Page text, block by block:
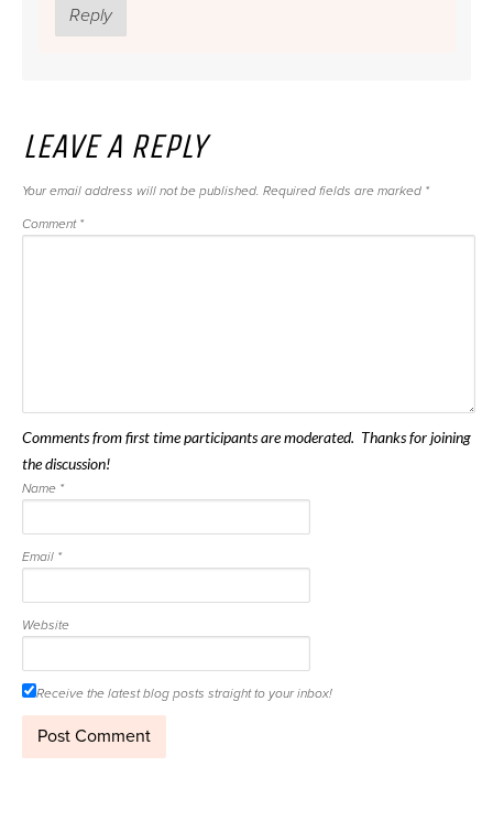
Reply
LEAVE A REPLY
Your email address will not be published. Required fields are marked *
Comment *
Comments from first time participants are moderated. Thanks for joining
the discussion!
Name *
Email *
Website
Receive the latest blog posts straight to your inbox!